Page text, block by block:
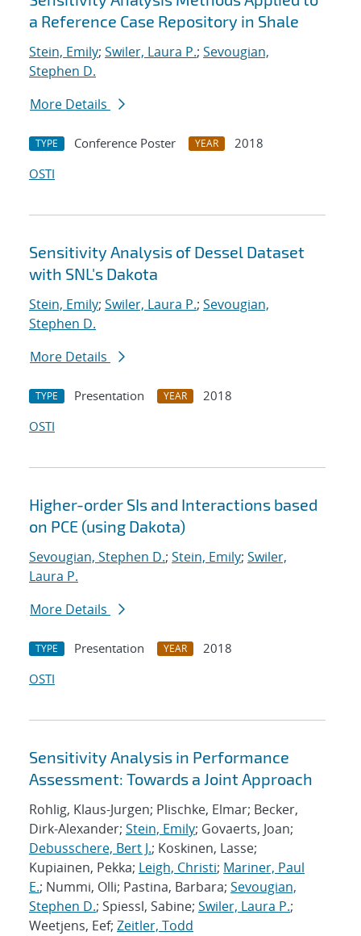
a Reference Case Repository in Shale
Stein, Emily; Swiler, Laura P.; Sevougian,
Stephen D.
More Details
TYPE Conference Poster YEAR
2018
OSTI
Sensitivity Analysis of Dessel Dataset
with SNL's Dakota
Stein, Emily; Swiler, Laura P.; Sevougian,
Stephen D.
More Details
TYPE Presentation YEAR
2018
OSTI
Higher-order SIs and Interactions based
on PCE (using Dakota)
Sevougian, Stephen D.; Stein, Emily; Swiler,
Laura P.
More Details
TYPE Presentation YEAR
2018
OSTI
Sensitivity Analysis in Performance
Assessment: Towards a Joint Approach
Rohlig, Klaus-Jurgen; Plischke, Elmar; Becker,
Dirk-Alexander; Stein, Emily; Govaerts, Joan;
Debusschere, Bert J.; Koskinen, Lasse;
Kupiainen, Pekka; Leigh, Christi; Mariner, Paul
E.; Nummi, Olli; Pastina, Barbara; Sevougian,
Stephen D.; Spiessl, Sabine; Swiler, Laura P.;
Weetjens, Eef; Zeitler, Todd